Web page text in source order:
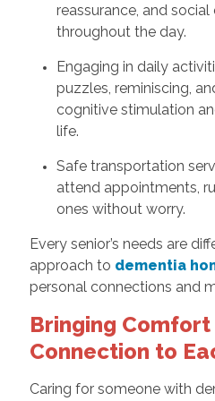
reassurance, and
throughout the day.
Engaging in daily
puzzles, reminiscing,
cognitive stimulation
life.
Safe transportation
attend appointments,
ones without worry.
Every senior’s needs are
approach to dementia
personal connections and
Bringing
Connection to
Caring for someone with